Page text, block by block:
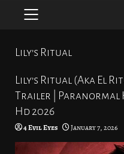
PRIMARY
Lily’s Ritual
Lily’s Ritual (Aka El
Trailer | Paranormal
Hd 2026
4 Evil Eyes January 7, 2026